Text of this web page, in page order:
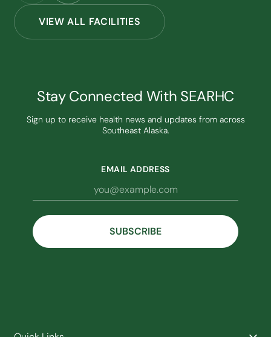
VIEW ALL FACILITIES
Stay Connected With SEARHC
Sign up to receive health news and updates from across
Southeast Alaska.
EMAIL ADDRESS